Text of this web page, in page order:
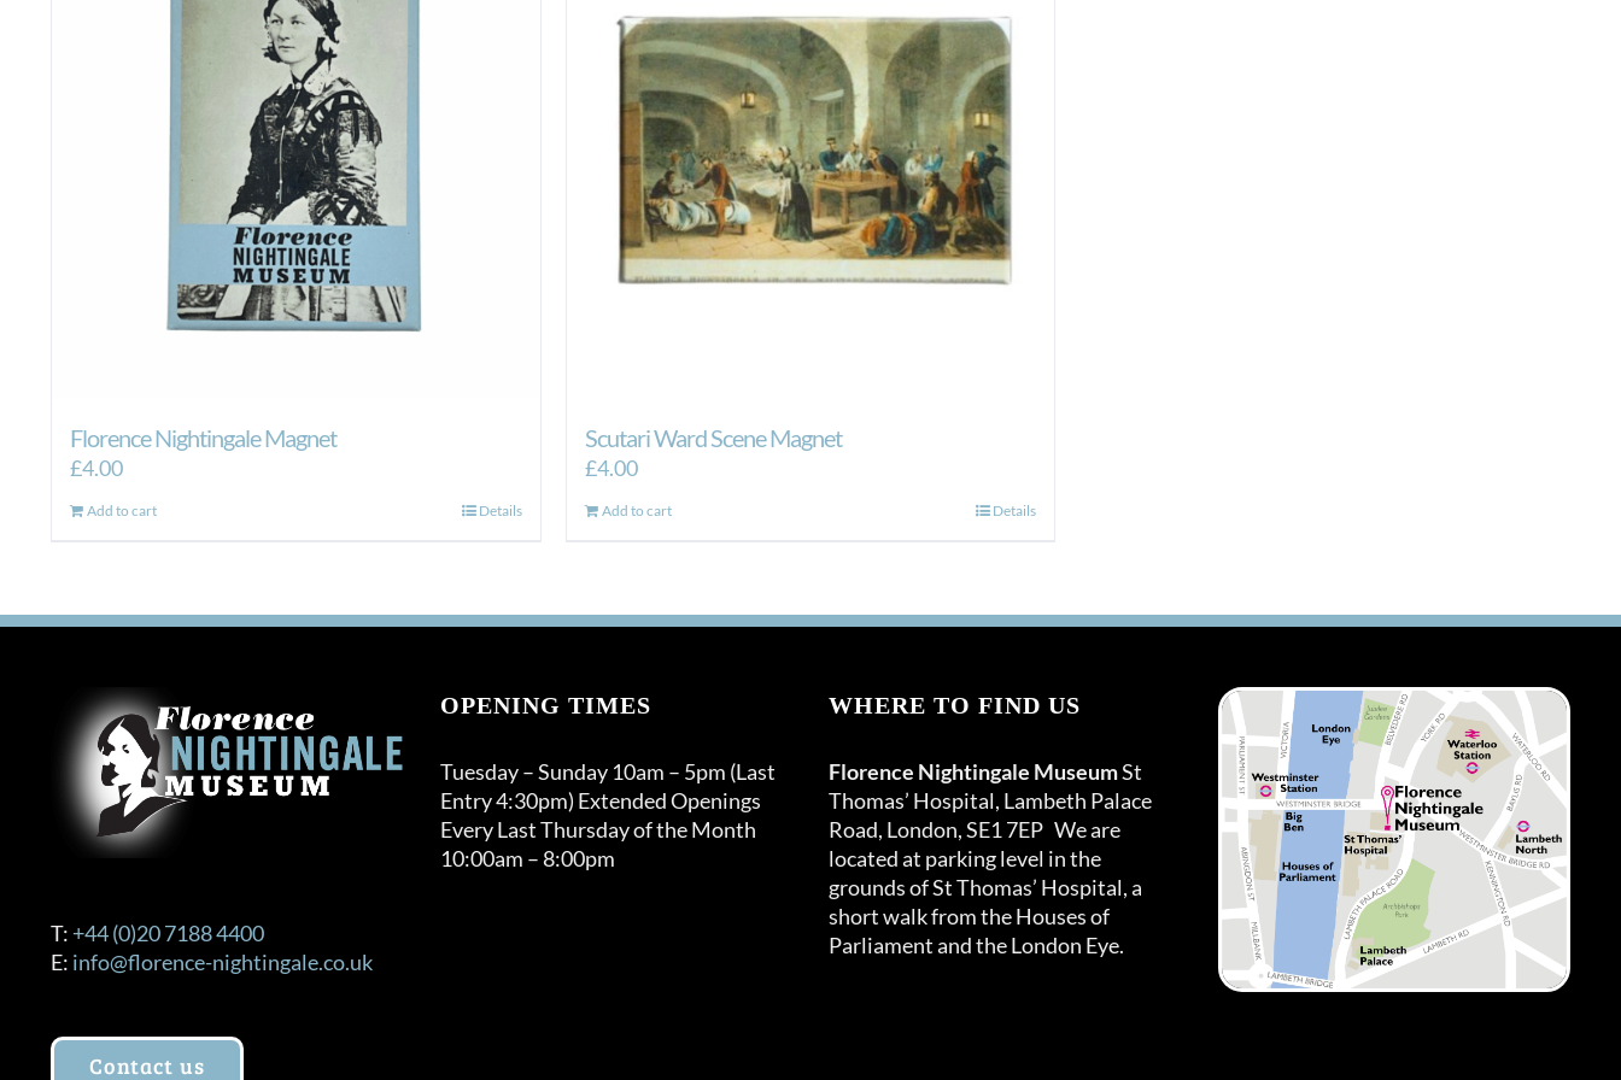
Florence Nightingale Magnet
£4.00
Add to cart Details
Scutari Ward Scene Magnet
£4.00
Add to cart Details
T: +44 (0)20 7188 4400
E: info@florence-nightingale.co.uk
Contact us
OPENING TIMES
Tuesday – Sunday 10am – 5pm (Last
Entry 4:30pm) Extended Openings
Every Last Thursday of the Month
10:00am – 8:00pm
WHERE TO FIND US
Florence Nightingale MuseumSt
Thomas’ Hospital, Lambeth Palace
Road, London, SE1 7EP We are
located at parking level in the
grounds of St Thomas’ Hospital, a
short walk from the Houses of
Parliament and the London Eye.